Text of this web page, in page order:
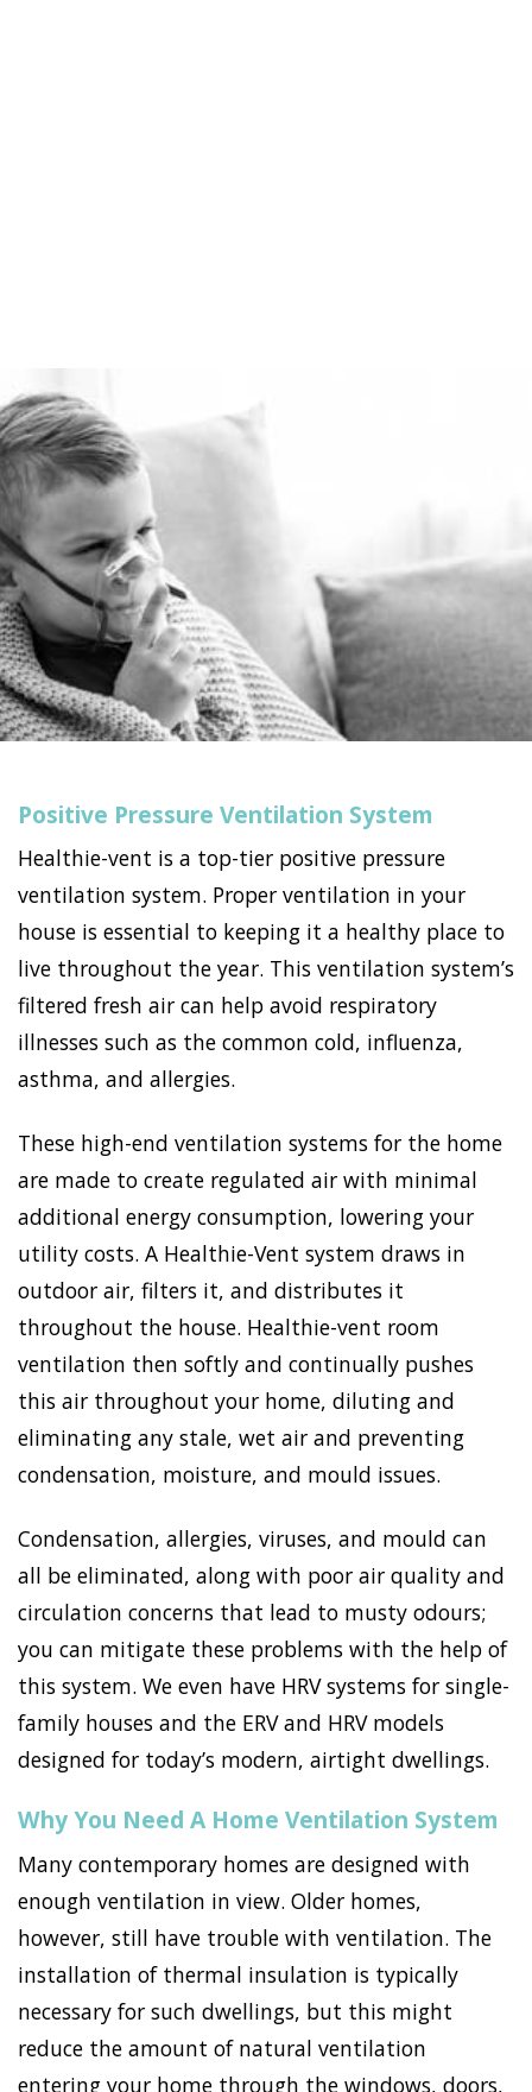
Positive Pressure Ventilation System
Healthie-vent is a top-tier positive pressure
ventilation system. Proper ventilation in your
house is essential to keeping it a healthy place to
live throughout the year. This ventilation system’s
filtered fresh air can help avoid respiratory
illnesses such as the common cold, influenza,
asthma, and allergies.
These high-end ventilation systems for the home
are made to create regulated air with minimal
additional energy consumption, lowering your
utility costs. A Healthie-Vent system draws in
outdoor air, filters it, and distributes it
throughout the house. Healthie-vent room
ventilation then softly and continually pushes
this air throughout your home, diluting and
eliminating any stale, wet air and preventing
condensation, moisture, and mould issues.
Condensation, allergies, viruses, and mould can
all be eliminated, along with poor air quality and
circulation concerns that lead to musty odours;
you can mitigate these problems with the help of
this system. We even have HRV systems for single-
family houses and the ERV and HRV models
designed for today’s modern, airtight dwellings.
Why You Need A Home Ventilation System
Many contemporary homes are designed with
enough ventilation in view. Older homes,
however, still have trouble with ventilation. The
installation of thermal insulation is typically
necessary for such dwellings, but this might
reduce the amount of natural ventilation
entering your home through the windows, doors,